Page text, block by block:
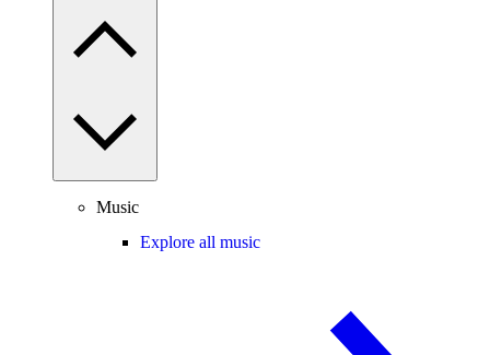
Music
Explore all music